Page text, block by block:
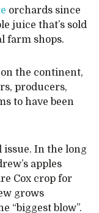
orchards since
juice that’s sold
farm shops.
the continent,
producers,
to have been
issue. In the long
apples
Cox crop for
grows
“biggest blow”.